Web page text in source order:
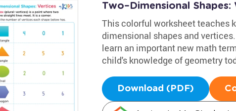
Two–Dimensional
This colorful worksheet teaches
dimensional shapes and
learn an important new math
child's knowledge of geometry
Download (PDF)